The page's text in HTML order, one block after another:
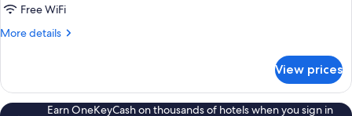
Free WiFi
More details
More
View prices
Earn OneKeyCash on thousands of hotels when you sign in